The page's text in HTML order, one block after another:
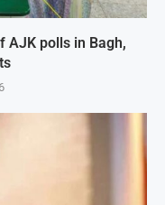
AJK polls in Bagh,